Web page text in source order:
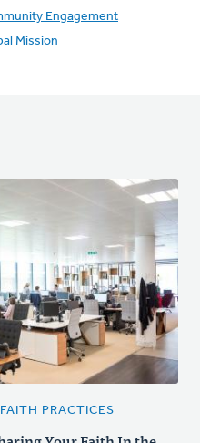
Engagement
Mission
PRACTICES